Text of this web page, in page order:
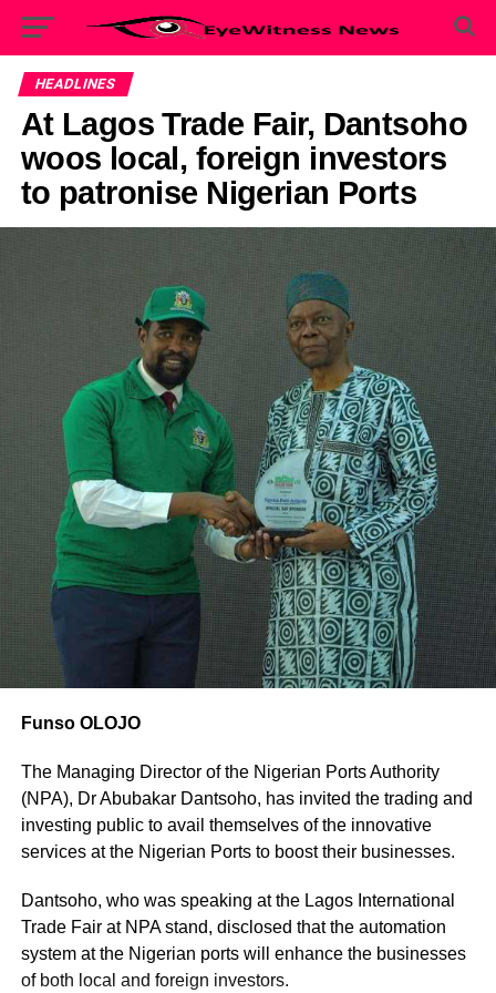
HEADLINES
At Lagos Trade Fair, Dantsoho
woos local, foreign investors
to patronise Nigerian Ports
Funso OLOJO
The Managing Director of the Nigerian Ports Authority
(NPA), Dr Abubakar Dantsoho, has invited the trading and
investing public to avail themselves of the innovative
services at the Nigerian Ports to boost their businesses.
Dantsoho, who was speaking at the Lagos International
Trade Fair at NPA stand, disclosed that the automation
system at the Nigerian ports will enhance the businesses
of both local and foreign investors.